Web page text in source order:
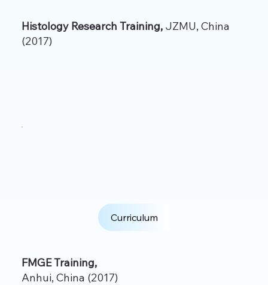
Histology Research Training, JZMU, China
(2017)
Curriculum
FMGE Training,
Anhui, China (2017)